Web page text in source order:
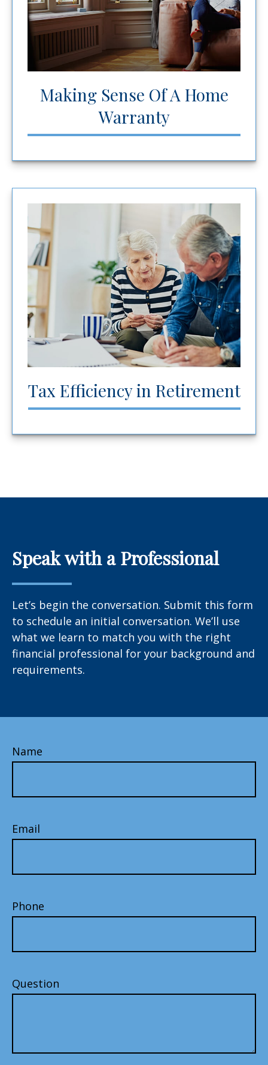
Making Sense Of A Home
Warranty
Tax Efficiency in Retirement
Speak with a Professional
Let’s begin the conversation. Submit this form
to schedule an initial conversation. We’ll use
what we learn to match you with the right
financial professional for your background and
requirements.
Name
Email
Phone
Question